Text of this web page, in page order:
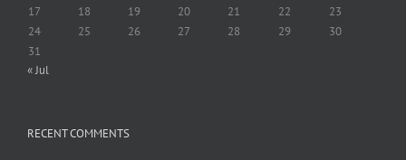
17
18 19 20 21 22
23
24
25 26 27 28 29
30
31
« Jul
RECENT COMMENTS